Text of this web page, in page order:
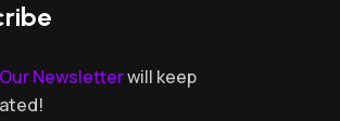
Our Newsletterwill keep